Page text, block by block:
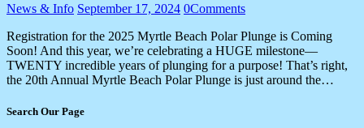
News & Info September 17, 2024 0Comments
Registration for the 2025 Myrtle Beach Polar Plunge is Coming
Soon! And this year, we’re celebrating a HUGE milestone—
TWENTY incredible years of plunging for a purpose! That’s right,
the 20th Annual Myrtle Beach Polar Plunge is just around the…
Search Our Page